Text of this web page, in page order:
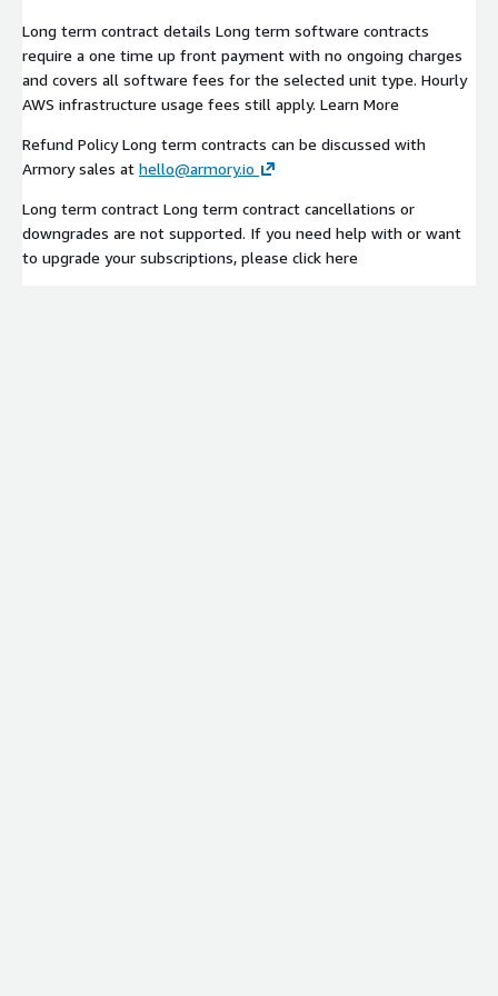
Long term contract details Long term software contracts
require a one time up front payment with no ongoing charges
and covers all software fees for the selected unit type. Hourly
AWS infrastructure usage fees still apply. Learn More
Refund Policy Long term contracts can be discussed with
Armory sales at hello@armory.io
Long term contract Long term contract cancellations or
downgrades are not supported. If you need help with or want
to upgrade your subscriptions, please click here